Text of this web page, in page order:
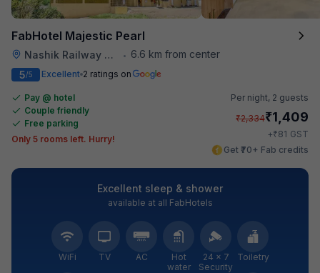
FabHotel Majestic Pearl
Nashik Railway Station • 6.6 km from center
5/5 Excellent 2 ratings on
Pay @ hotel
Couple friendly
Free parking
Only 5 rooms left. Hurry!
Per night, 2 guests
₹2,334₹1,409
+₹81 GST
Get ₹70+ Fab credits
Excellent sleep & shower
available at all FabHotels
WiFi TV AC
Hot
water
24 × 7
Security
Toiletry